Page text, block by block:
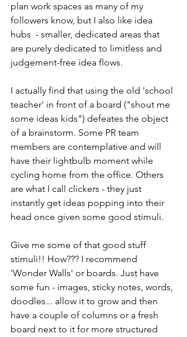
plan work spaces as many of my
followers know, but I also like idea
hubs  - smaller, dedicated areas that
are purely dedicated to limitless and
judgement-free idea flows.
I actually find that using the old 'school
teacher' in front of a board ("shout me
some ideas kids") defeates the object
of a brainstorm. Some PR team
members are contemplative and will
have their lightbulb moment while
cycling home from the office. Others
are what I call clickers - they just
instantly get ideas popping into their
head once given some good stimuli.
Give me some of that good stuff
stimuli!! How??? I recommend
'Wonder Walls' or boards. Just have
some fun - images, sticky notes, words,
doodles... allow it to grow and then
have a couple of columns or a fresh
board next to it for more structured